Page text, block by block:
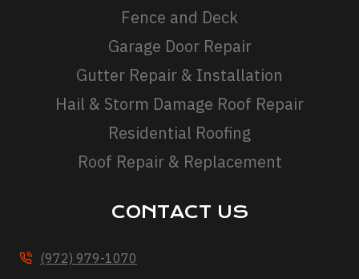
Fence and Deck
Garage Door Repair
Gutter Repair & Installation
Hail & Storm Damage Roof Repair
Residential Roofing
Roof Repair & Replacement
CONTACT US
(972) 979-1070